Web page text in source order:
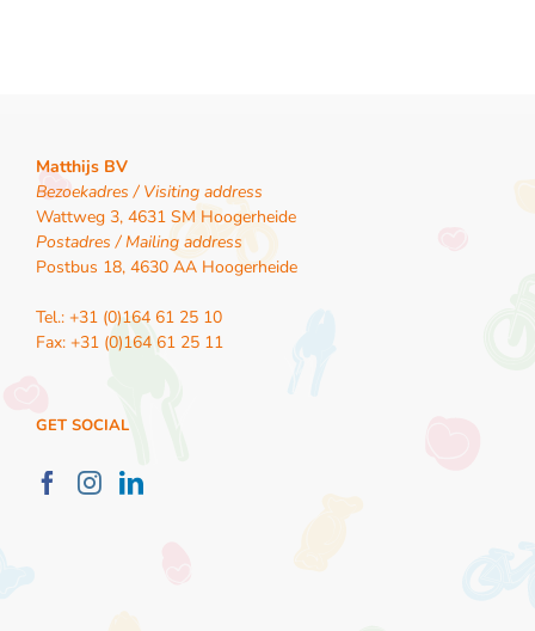
Matthijs BV
Bezoekadres / Visiting address
Wattweg 3, 4631 SM Hoogerheide
Postadres / Mailing address
Postbus 18, 4630 AA Hoogerheide
Tel.: +31 (0)164 61 25 10
Fax: +31 (0)164 61 25 11
GET SOCIAL